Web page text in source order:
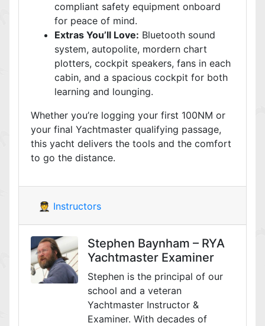
compliant safety equipment onboard
for peace of mind.
Extras You’ll Love: Bluetooth sound
system, autopolite, mordern chart
plotters, cockpit speakers, fans in each
cabin, and a spacious cockpit for both
learning and lounging.
Whether you’re logging your first 100NM or
your final Yachtmaster qualifying passage,
this yacht delivers the tools and the comfort
to go the distance.
🧑‍✈️ Instructors
Stephen Baynham – RYA
Yachtmaster Examiner
Stephen is the principal of our
school and a veteran
Yachtmaster Instructor &
Examiner. With decades of